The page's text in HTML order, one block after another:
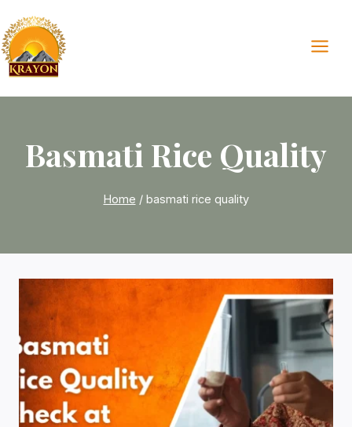
to
content
Basmati Rice Quality
Home / basmati rice quality